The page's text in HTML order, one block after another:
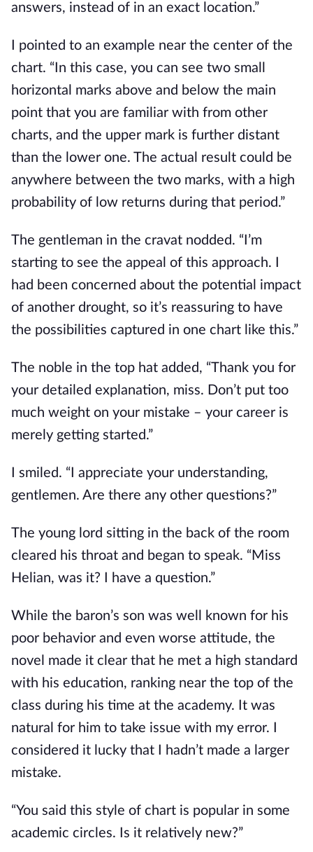
answers, instead of in an exact location.”
I pointed to an example near the center of the
chart. “In this case, you can see two small
horizontal marks above and below the main
point that you are familiar with from other
charts, and the upper mark is further distant
than the lower one. The actual result could be
anywhere between the two marks, with a high
probability of low returns during that period.”
The gentleman in the cravat nodded. “I’m
starting to see the appeal of this approach. I
had been concerned about the potential impact
of another drought, so it’s reassuring to have
the possibilities captured in one chart like this.”
The noble in the top hat added, “Thank you for
your detailed explanation, miss. Don’t put too
much weight on your mistake – your career is
merely getting started.”
I smiled. “I appreciate your understanding,
gentlemen. Are there any other questions?”
The young lord sitting in the back of the room
cleared his throat and began to speak. “Miss
Helian, was it? I have a question.”
While the baron’s son was well known for his
poor behavior and even worse attitude, the
novel made it clear that he met a high standard
with his education, ranking near the top of the
class during his time at the academy. It was
natural for him to take issue with my error. I
considered it lucky that I hadn’t made a larger
mistake.
“You said this style of chart is popular in some
academic circles. Is it relatively new?”